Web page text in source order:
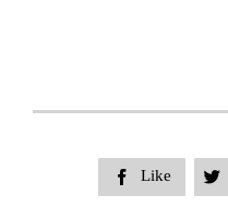
 Like 